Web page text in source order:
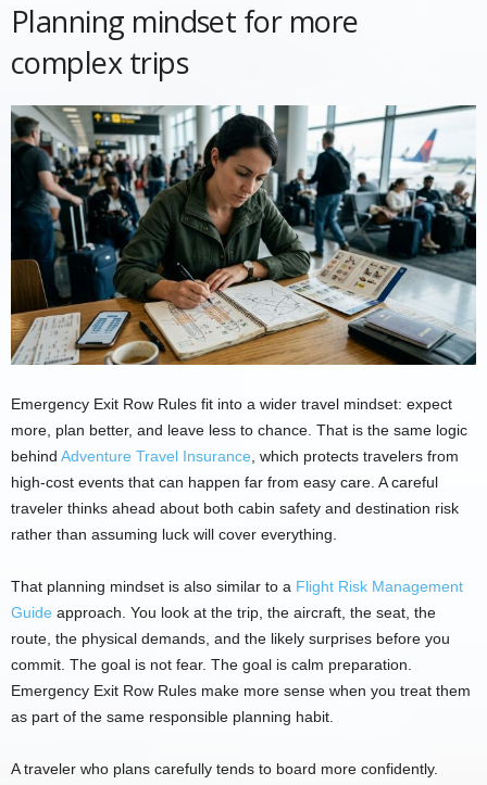
Planning mindset for more
complex trips
Emergency Exit Row Rules fit into a wider travel mindset: expect
more, plan better, and leave less to chance. That is the same logic
behind Adventure Travel Insurance , which protects travelers from
high-cost events that can happen far from easy care. A careful
traveler thinks ahead about both cabin safety and destination risk
rather than assuming luck will cover everything.
That planning mindset is also similar to a Flight Risk Management
Guide approach. You look at the trip, the aircraft, the seat, the
route, the physical demands, and the likely surprises before you
commit. The goal is not fear. The goal is calm preparation.
Emergency Exit Row Rules make more sense when you treat them
as part of the same responsible planning habit.
A traveler who plans carefully tends to board more confidently.